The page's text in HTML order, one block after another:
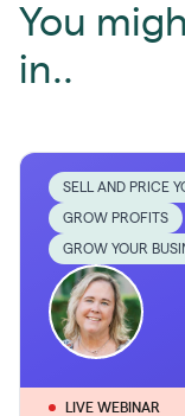
You
in..
SELL AND PRICE
GROW PROFITS
GROW YOUR
LIVE WEBINAR